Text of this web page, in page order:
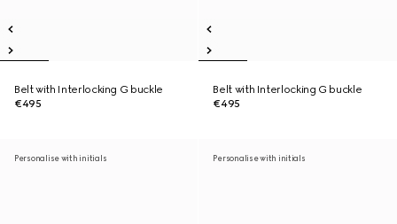
Belt with Interlocking G buckle
€495
Belt with Interlocking G buckle
€495
Personalise with initials Personalise with initials